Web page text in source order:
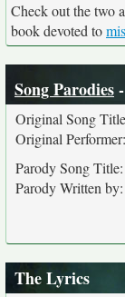
Check out the two
book devoted to
Song Parodies
Original Song
Original Performer:
Parody Song Title:
Parody Written by:
The Lyrics